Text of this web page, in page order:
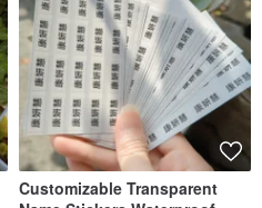
Customizable Transparent